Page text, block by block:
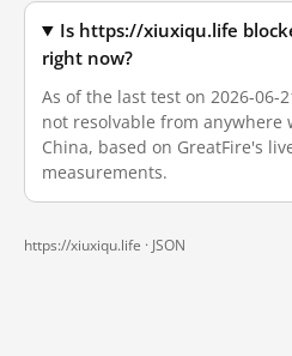
Is https://xiuxiqu.life
right now?
As of the last test on 2026-
not resolvable from anywhere
China, based on GreatFire's
measurements.
https://xiuxiqu.life · JSON